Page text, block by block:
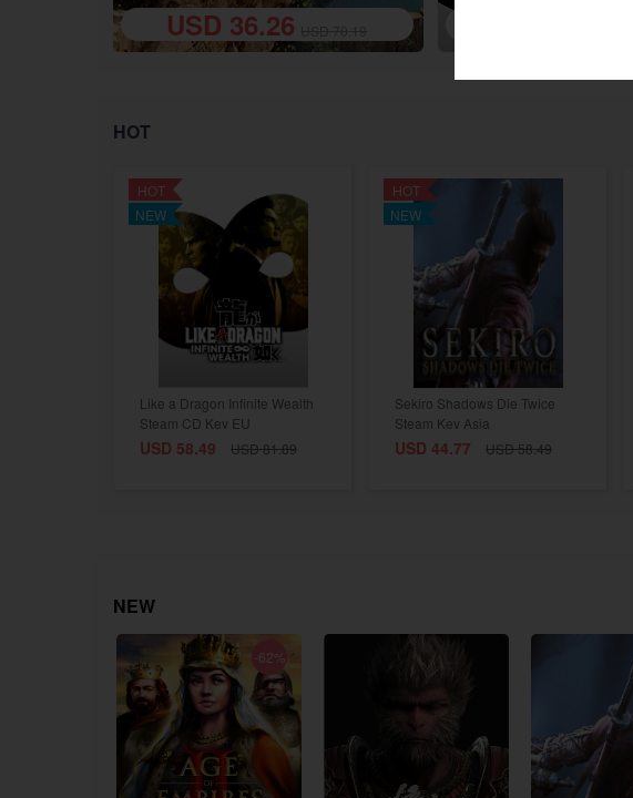
USD 36.26
HOT
HOT
NEW
Like a Dragon Infinite Wealth
Steam CD Key EU
USD 58.49 USD 81.89
HOT
NEW
Sekiro Shadows Die Twice
Steam Key Asia
USD 44.77 USD 58.49
NEW
-62%
google
Twitch